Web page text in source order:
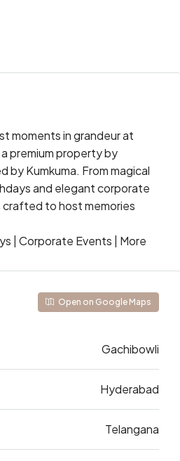
moments in grandeur at
premium property by
by Kumkuma. From magical
and elegant corporate
to host memories
| Corporate Events | More
Open on Google Maps
Gachibowli
Hyderabad
Telangana